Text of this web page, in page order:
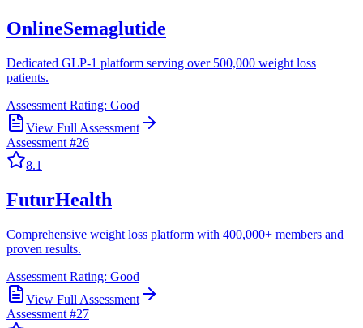
OnlineSemaglutide
Dedicated GLP-1 platform serving over 500,000 weight loss
patients.
Assessment Rating: Good
View Full Assessment
Assessment #26
8.1
FuturHealth
Comprehensive weight loss platform with 400,000+ members and
proven results.
Assessment Rating: Good
View Full Assessment
Assessment #27